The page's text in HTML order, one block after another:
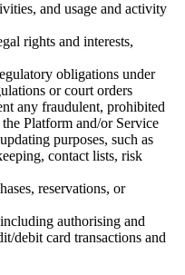
and usage and activity
rights and interests,
obligations under
or court orders
any fraudulent, prohibited
Platform and/or Service
purposes, such as
contact lists, risk
reservations, or
authorising and
debit card transactions and